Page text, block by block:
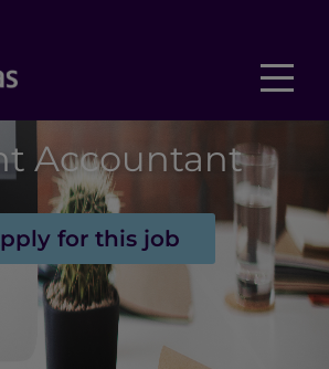
Accountant
for this job